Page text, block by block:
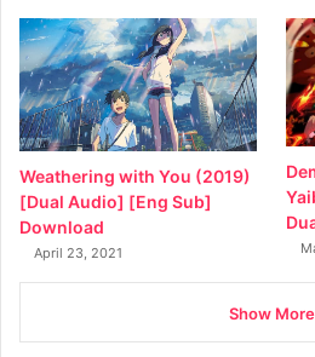
Weathering with You (2019)
[Dual Audio] [Eng Sub]
Download
April 23, 2021
Show More